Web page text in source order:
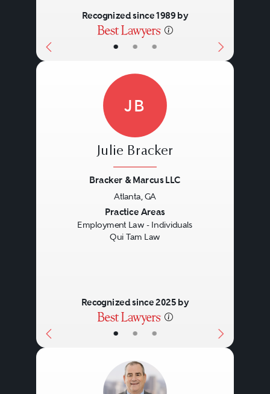
• • •
Recognized since 1989 by
• • •
JB
Julie Bracker
Bracker & Marcus LLC
Atlanta, GA
Practice Areas
Employment Law - Individuals
Qui Tam Law
Recognized since 2025 by